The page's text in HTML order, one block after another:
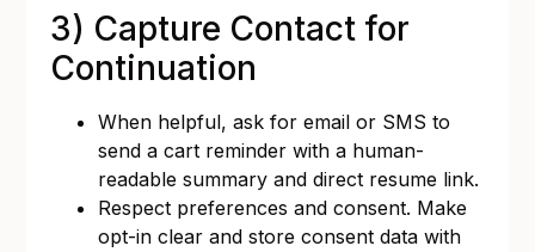
3) Capture Contact for
Continuation
When helpful, ask for email or SMS to
send a cart reminder with a human-
readable summary and direct resume link.
Respect preferences and consent. Make
opt-in clear and store consent data with